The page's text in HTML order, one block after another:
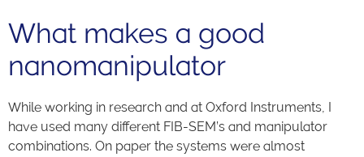
What makes a good
nanomanipulator
While working in research and at Oxford Instruments, I
have used many different FIB-SEM’s and manipulator
combinations. On paper the systems were almost